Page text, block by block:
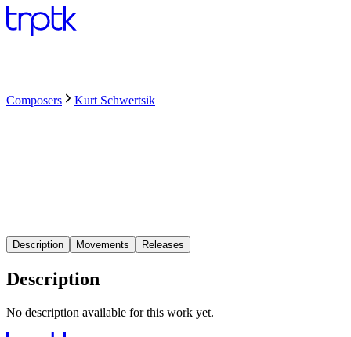
Composers Kurt Schwertsik
Description Movements Releases
Description
No description available for this work yet.